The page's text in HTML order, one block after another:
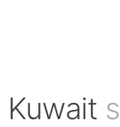
Kuwait